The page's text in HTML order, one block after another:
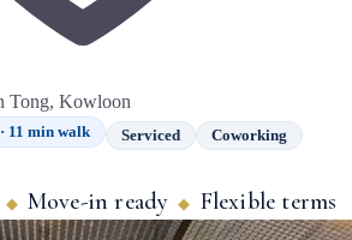
Tong, Kowloon
11 min walk Serviced Coworking
◆ Move-in ready ◆ Flexible terms